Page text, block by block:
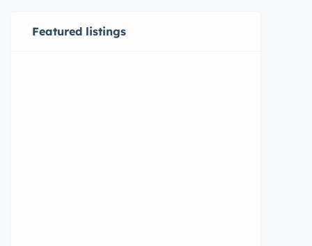
Featured listings